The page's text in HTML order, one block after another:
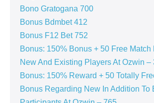
Bono Gratogana 700
Bonus Bdmbet 412
Bonus F12 Bet 752
Bonus: 150% Bonus + 50 Free Match
New And Existing Players At Ozwin –
Bonus: 150% Reward + 50 Totally
Bonus Regarding New In Addition To